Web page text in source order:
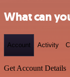
What can
Account Activity
Get Account Details